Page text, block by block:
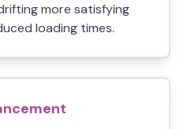
more satisfying
loading times.